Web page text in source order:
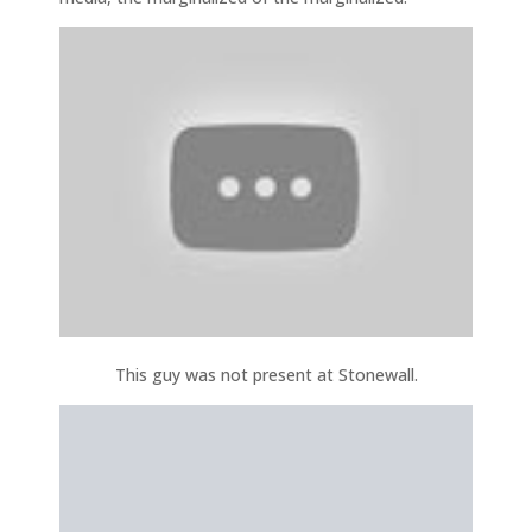
This guy was not present at Stonewall.